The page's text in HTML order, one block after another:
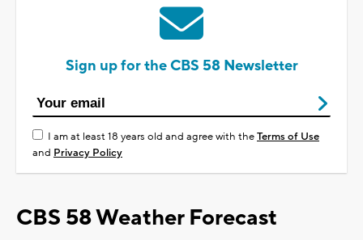
Sign up for the CBS 58 Newsletter
I am at least 18 years old and agree with theTerms of Use
and Privacy Policy
CBS 58 Weather Forecast